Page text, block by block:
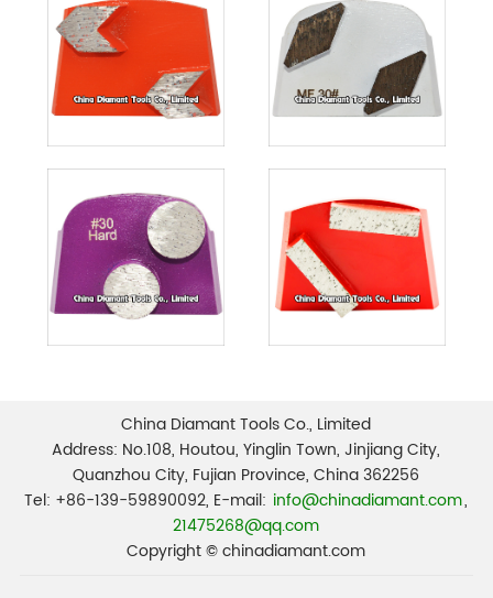
China Diamant Tools Co., Limited
Address: No.108, Houtou, Yinglin Town, Jinjiang City,
Quanzhou City, Fujian Province, China 362256
Tel: +86-139-59890092, E-mail: info@chinadiamant.com,
21475268@qq.com
Copyright © chinadiamant.com